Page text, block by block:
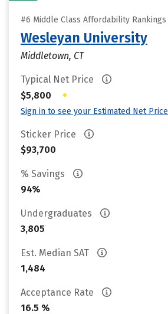
#6 Middle Class Affordability Rankings
Wesleyan University
Middletown, CT
Typical Net Price
$5,800
•
Sign in to see your Estimated Net Price
Sticker Price
$93,700
% Savings
94%
Undergraduates
3,805
Est. Median SAT
1,484
Acceptance Rate
16.5 %